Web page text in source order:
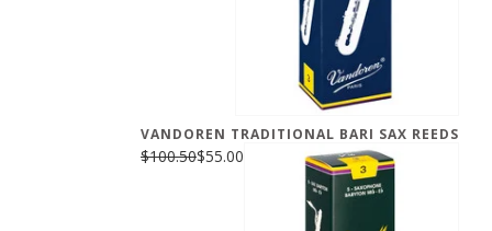
VANDOREN TRADITIONAL BARI SAX REEDS
$100.50$55.00